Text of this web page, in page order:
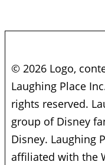
© 2026 Logo,
Laughing Place
rights reserved.
group of Disney
Disney. Laughing
affiliated with the